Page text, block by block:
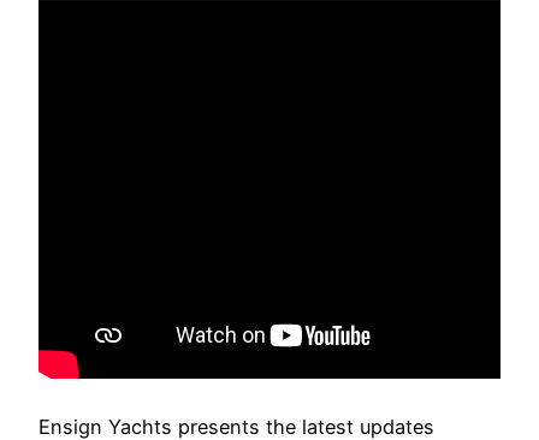
Ensign Yachts presents the latest updates